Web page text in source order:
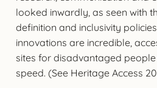
looked inwardly, as seen with
definition and inclusivity
innovations are incredible,
sites for disadvantaged
speed. (See Heritage Access